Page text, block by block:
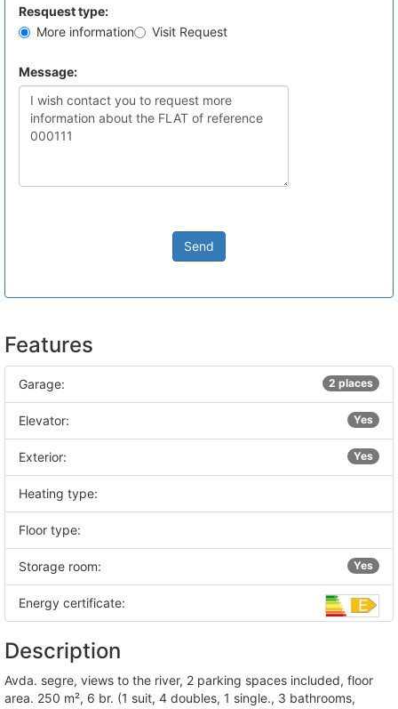
Resquest type:
More information
Visit Request
Message:
Send
Features
Garage: 2 places
Elevator: Yes
Exterior: Yes
Heating type:
Floor type:
Storage room: Yes
Energy certificate:
Description
avda. segre, views to the river, 2 parking spaces included, floor
area. 250 m², 6 br. (1 suit, 4 doubles, 1 single., 3 bathrooms,